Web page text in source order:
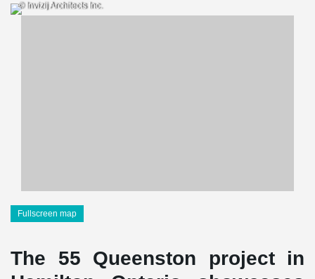
© Invizij Architects Inc.
Fullscreen map
The 55 Queenston project in